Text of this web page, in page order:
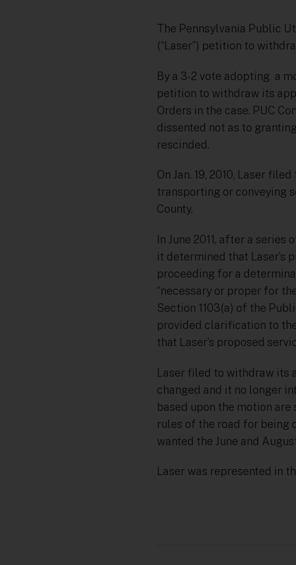
The Pennsylvania Public
(“Laser”) petition to
By a 3-2 vote adopting a
petition to withdraw its
Orders in the case. PUC
dissented not as to
rescinded.
On Jan. 19, 2010, Laser
transporting or conveying
County.
In June 2011, after a
it determined that Laser’s
proceeding for a
“necessary or proper for
Section 1103(a) of the
provided clarification to
that Laser’s proposed
Laser filed to withdraw its
changed and it no longer
based upon the motion
rules of the road for being
wanted the June and
Laser was represented in